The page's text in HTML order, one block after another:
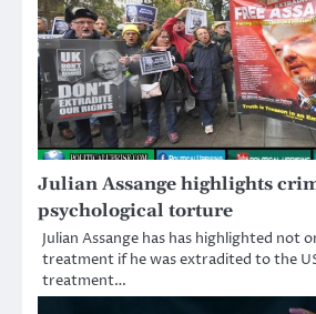
Julian Assange highlights
psychological torture
Julian Assange has has highlighted not
treatment if he was extradited to the
treatment…